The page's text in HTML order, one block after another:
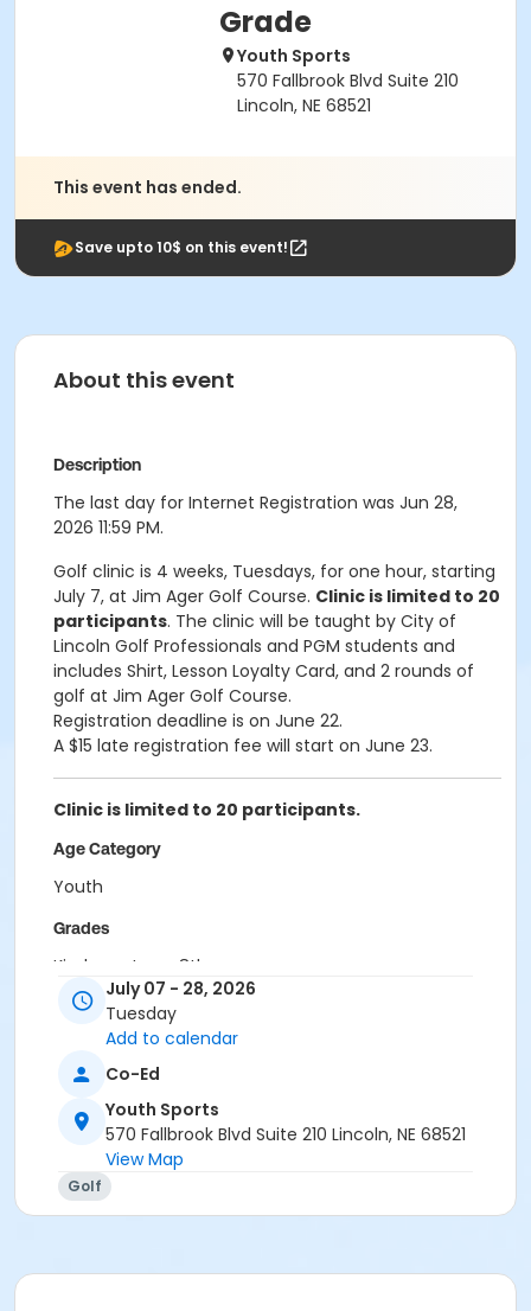
Grade
Youth Sports
570 Fallbrook Blvd Suite 210
Lincoln, NE 68521
This event has ended.
Save upto 10$ on this event!
About this event
Description
The last day for Internet Registration was Jun 28,
2026 11:59 PM.
Golf clinic is 4 weeks, Tuesdays, for one hour, starting
July 7, at Jim Ager Golf Course. Clinic is limited to 20
participants. The clinic will be taught by City of
Lincoln Golf Professionals and PGM students and
includes Shirt, Lesson Loyalty Card, and 2 rounds of
golf at Jim Ager Golf Course.
Registration deadline is on June 22.
A $15 late registration fee will start on June 23.
Clinic is limited to 20 participants.
Age Category
Youth
Grades
Kindergarten - 8th
Location
Jim Ager Golf Course
July 07 - 28, 2026
Tuesday
Add to calendar
Co-Ed
Youth Sports
570 Fallbrook Blvd Suite 210 Lincoln, NE 68521
View Map
Golf